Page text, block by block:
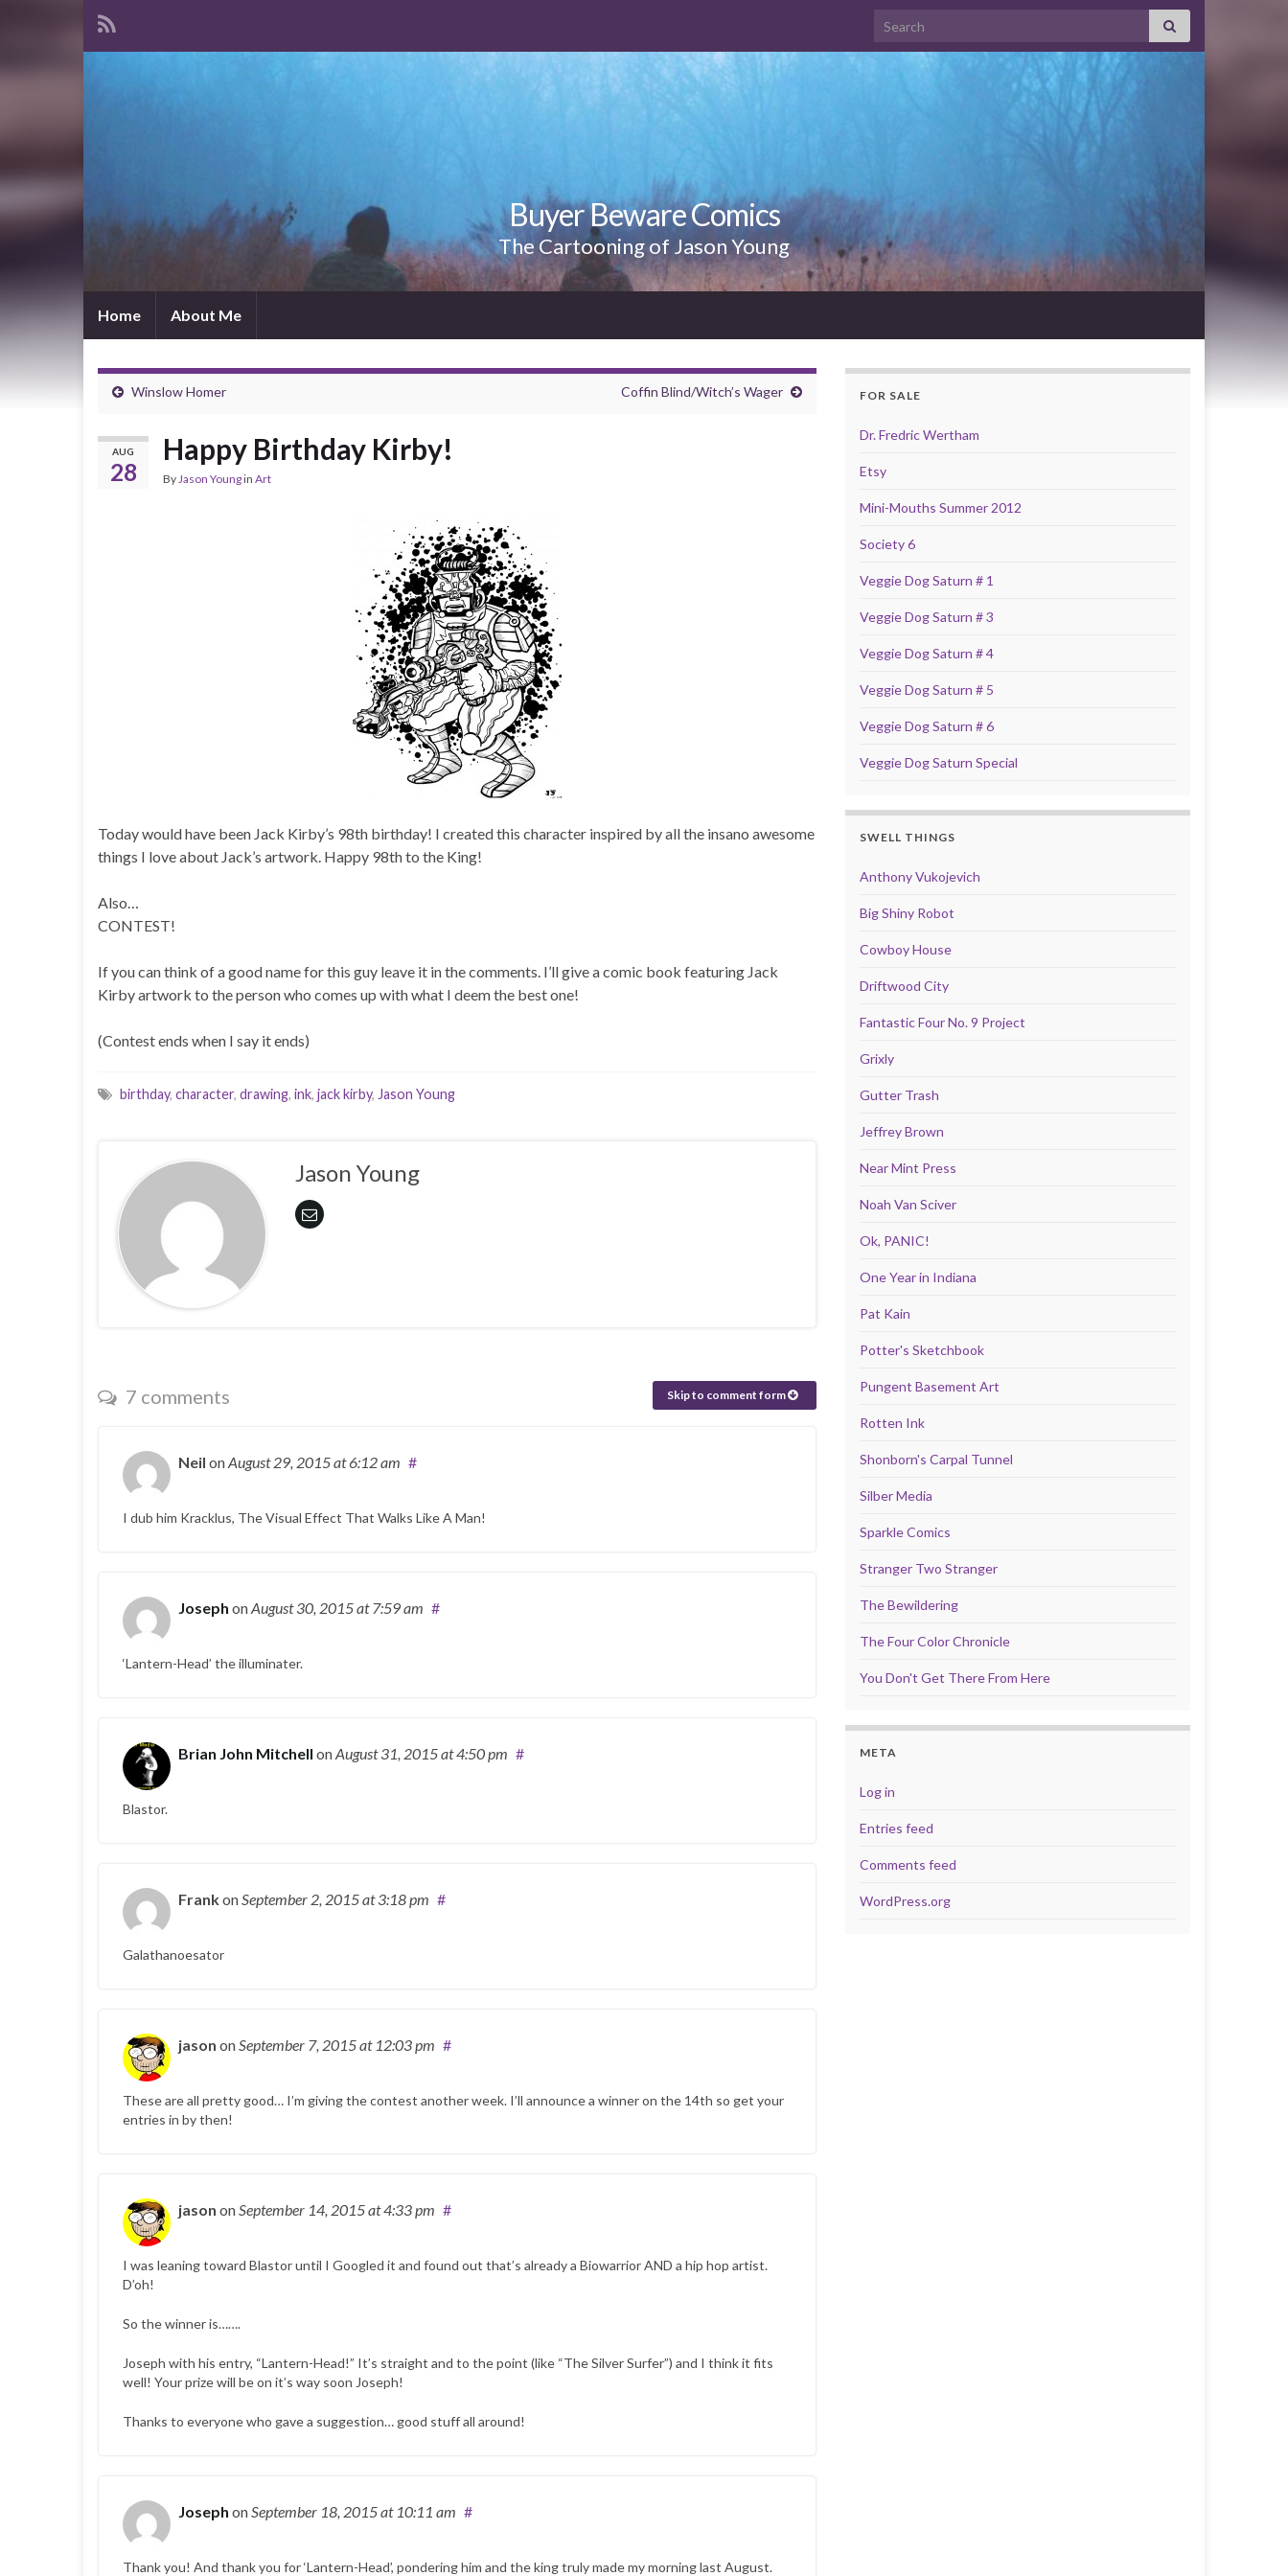
Search for:
Buyer Beware Comics
The Cartooning of Jason Young
Home About Me
Winslow Homer Coffin Blind/Witch’s Wager
AUG
28
Happy Birthday Kirby!
By Jason Youngin Art
Today would have been Jack Kirby’s 98th birthday! I created this character inspired by all the insano awesome
things I love about Jack’s artwork. Happy 98th to the King!
Also…
CONTEST!
If you can think of a good name for this guy leave it in the comments. I’ll give a comic book featuring Jack
Kirby artwork to the person who comes up with what I deem the best one!
(Contest ends when I say it ends)
birthday, character, drawing, ink, jack kirby, Jason Young
Jason Young
7 comments Skip to comment form
Neil onAugust 29, 2015at 6:12 am #
I dub him Kracklus, The Visual Effect That Walks Like A Man!
Joseph onAugust 30, 2015at 7:59 am #
‘Lantern-Head’ the illuminater.
Brian John Mitchell onAugust 31, 2015at 4:50 pm #
Blastor.
FrankonSeptember 2, 2015at 3:18 pm #
Galathanoesator
jason onSeptember 7, 2015at 12:03 pm #
These are all pretty good… I’m giving the contest another week. I’ll announce a winner on the 14th so get your
entries in by then!
jason onSeptember 14, 2015at 4:33 pm #
I was leaning toward Blastor until I Googled it and found out that’s already a Biowarrior AND a hip hop artist.
D’oh!
So the winner is…….
Joseph with his entry, “Lantern-Head!” It’s straight and to the point (like “The Silver Surfer”) and I think it fits
well! Your prize will be on it’s way soon Joseph!
Thanks to everyone who gave a suggestion… good stuff all around!
Joseph onSeptember 18, 2015at 10:11 am #
Thank you! And thank you for ‘Lantern-Head’, pondering him and the king truly made my morning last August.
FOR SALE
Dr. Fredric Wertham
Etsy
Mini-Mouths Summer 2012
Society 6
Veggie Dog Saturn # 1
Veggie Dog Saturn # 3
Veggie Dog Saturn # 4
Veggie Dog Saturn # 5
Veggie Dog Saturn # 6
Veggie Dog Saturn Special
SWELL THINGS
Anthony Vukojevich
Big Shiny Robot
Cowboy House
Driftwood City
Fantastic Four No. 9 Project
Grixly
Gutter Trash
Jeffrey Brown
Near Mint Press
Noah Van Sciver
Ok, PANIC!
One Year in Indiana
Pat Kain
Potter's Sketchbook
Pungent Basement Art
Rotten Ink
Shonborn's Carpal Tunnel
Silber Media
Sparkle Comics
Stranger Two Stranger
The Bewildering
The Four Color Chronicle
You Don't Get There From Here
META
Log in
Entries feed
Comments feed
WordPress.org